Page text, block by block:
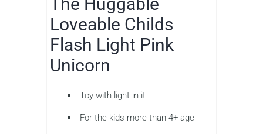
Loveable Childs
Flash Light Pink
Unicorn
Toy with light in it
For the kids more than 4+ age